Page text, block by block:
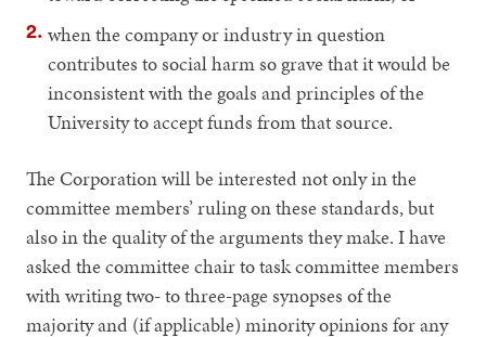
when the company or industry in question
contributes to social harm so grave that it would be
inconsistent with the goals and principles of the
University to accept funds from that source.
The Corporation will be interested not only in the
committee members’ ruling on these standards, but
also in the quality of the arguments they make. I have
asked the committee chair to task committee members
with writing two- to three-page synopses of the
majority and (if applicable) minority opinions for any